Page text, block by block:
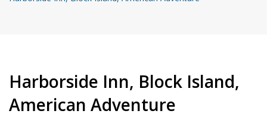
Harborside Inn, Block Island,
American Adventure